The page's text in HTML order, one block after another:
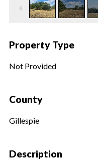
Property Type
Not Provided
County
Gillespie
Description